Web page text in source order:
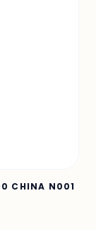
CHINA N001